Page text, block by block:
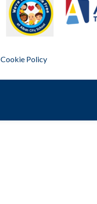
Cookie Policy